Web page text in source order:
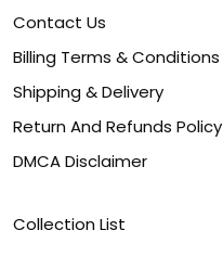
Contact Us
Billing Terms & Conditions
Shipping & Delivery
Return And Refunds Policy
DMCA Disclaimer
Collection List